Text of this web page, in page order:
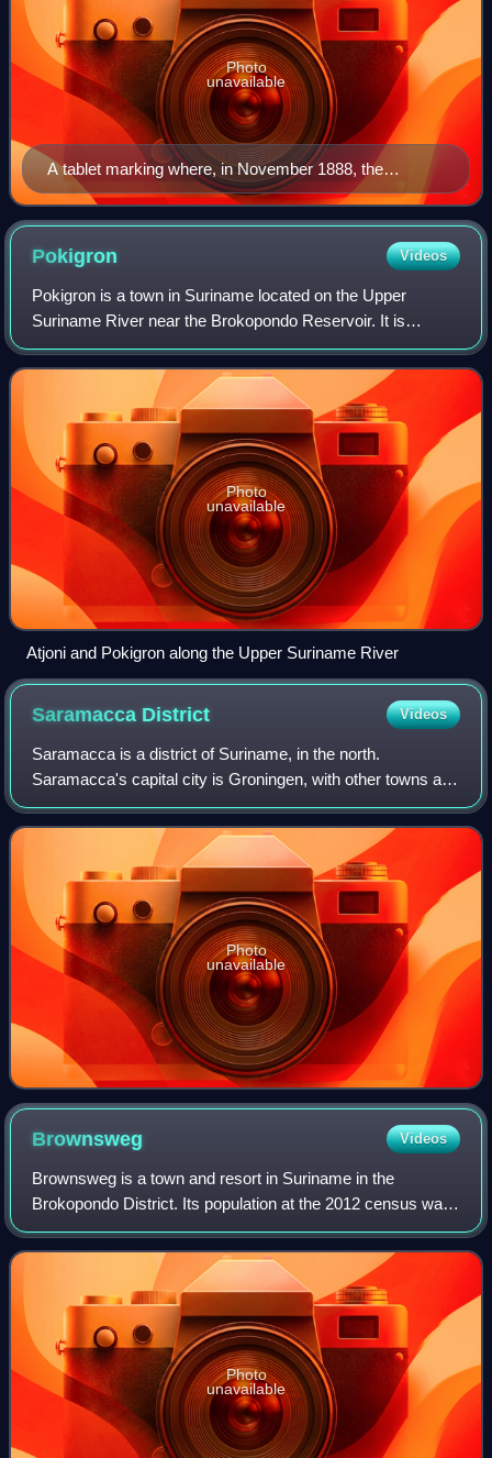
A tablet marking where, in November 1888, the
Pittsburgh Reduction Company, now Aluminum
Company of America, produced the first commercial
run of aluminum by the Hall Electrolytic Process. Tablet
installed by Historical Society of Western Pennsylvania
in 1938.
Photo
unavailable
Pokigron Videos
Pokigron is a town in Suriname located on the Upper
Suriname River near the Brokopondo Reservoir. It is
located in the Boven Suriname municipality in the Sipaliwini
District. It has a population of ap
Photo
unavailable
Atjoni and Pokigron along the Upper Suriname River
Saramacca District Videos
Saramacca is a district of Suriname, in the north.
Saramacca's capital city is Groningen, with other towns and
cities including Batavia, Kampong Baroe, Uitkijk, Maho and
Boskamp. Saramacca has a popul
Photo
unavailable
Brownsweg Videos
Brownsweg is a town and resort in Suriname in the
Brokopondo District. Its population at the 2012 census was
4,793.
Photo
unavailable